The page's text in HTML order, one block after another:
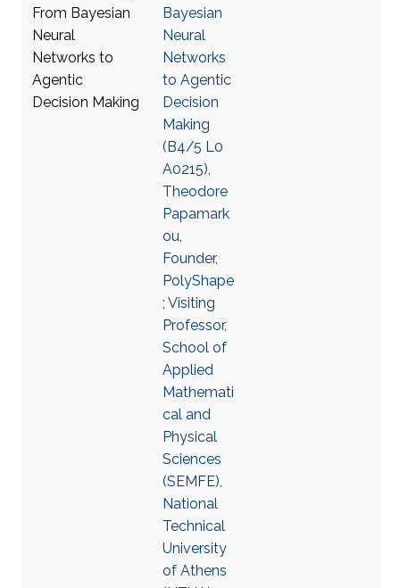
Bayesian
Neural
Networks
to Agentic
Decision
Making
(B4/5 L0
A0215),
Theodore
Papamark
ou,
Founder,
PolyShape
; Visiting
Professor,
School of
Applied
Mathemati
cal and
Physical
Sciences
(SEMFE),
National
Technical
University
of Athens